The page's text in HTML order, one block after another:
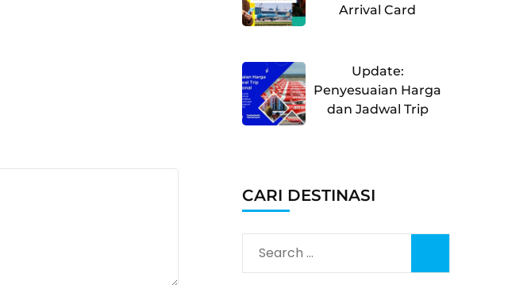
Arrival Card
Update:
Penyesuaian Harga
dan Jadwal Trip
CARI DESTINASI
Search
for: